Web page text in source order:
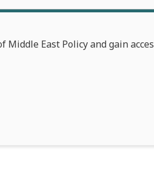
East Policy and gain